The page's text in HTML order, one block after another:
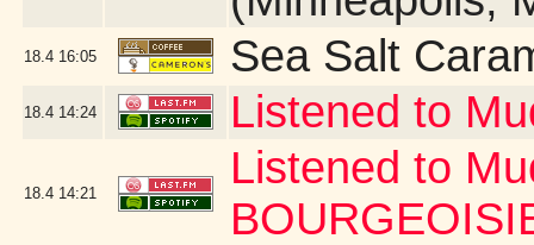
18.4 16:05 Sea Salt
18.4 14:24 Listened to
18.4 14:21
Listened to